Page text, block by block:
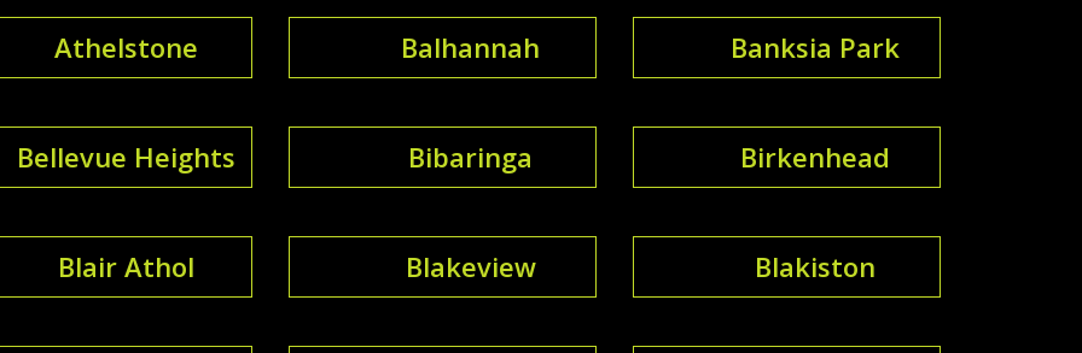
Athelstone Balhannah Banksia Park
Bellevue Heights Bibaringa Birkenhead
Blair Athol Blakeview Blakiston